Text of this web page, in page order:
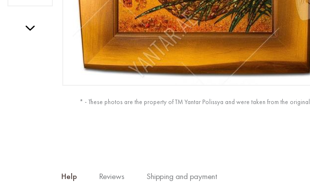
* - These photos are the property of TM Yantar Polissya and were taken from the original
Help Reviews Shipping and payment